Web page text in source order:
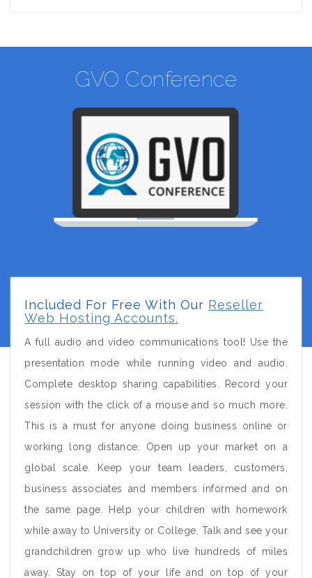
GVO Conference
Included For Free With Our Reseller
Web Hosting Accounts.
A full audio and video communications tool! Use the
presentation mode while running video and audio.
Complete desktop sharing capabilities. Record your
session with the click of a mouse and so much more.
This is a must for anyone doing business online or
working long distance. Open up your market on a
global scale. Keep your team leaders, customers,
business associates and members informed and on
the same page. Help your children with homework
while away to University or College. Talk and see your
grandchildren grow up who live hundreds of miles
away. Stay on top of your life and on top of your